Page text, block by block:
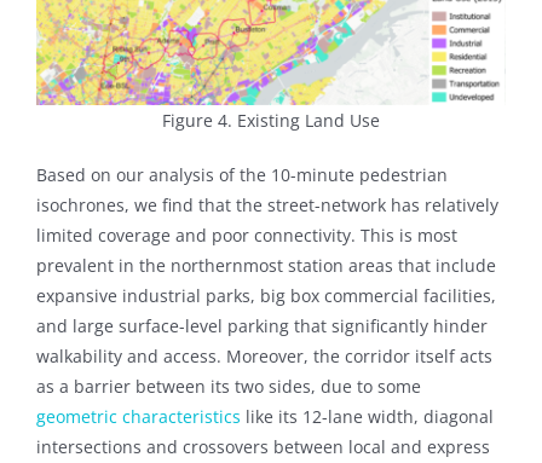
Figure 4. Existing Land Use
Based on our analysis of the 10-minute pedestrian
isochrones, we find that the street-network has relatively
limited coverage and poor connectivity. This is most
prevalent in the northernmost station areas that include
expansive industrial parks, big box commercial facilities,
and large surface-level parking that significantly hinder
walkability and access. Moreover, the corridor itself acts
as a barrier between its two sides, due to some
geometric characteristics like its 12-lane width, diagonal
intersections and crossovers between local and express